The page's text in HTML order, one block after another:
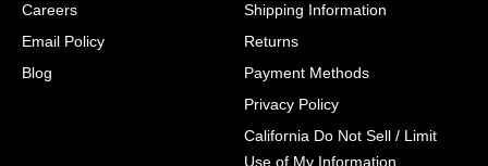
Careers
Email Policy
Blog
Shipping Information
Returns
Payment Methods
Privacy Policy
California Do Not Sell / Limit
Use of My Information